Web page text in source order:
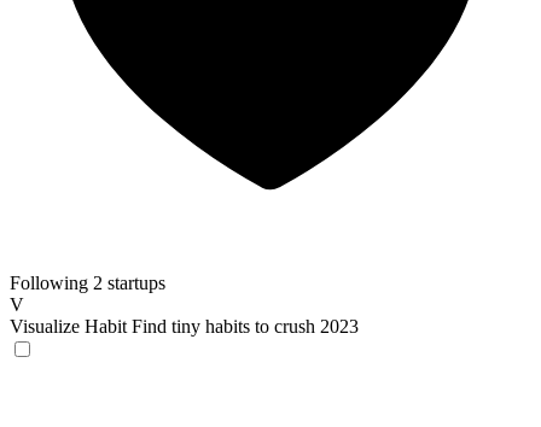
Following 2 startups
V
Visualize Habit Find tiny habits to crush 2023